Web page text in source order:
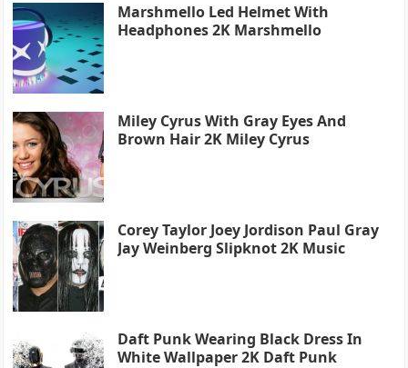
Marshmello Led Helmet With
Headphones 2K Marshmello
Miley Cyrus With Gray Eyes And
Brown Hair 2K Miley Cyrus
Corey Taylor Joey Jordison Paul Gray
Jay Weinberg Slipknot 2K Music
Daft Punk Wearing Black Dress In
White Wallpaper 2K Daft Punk